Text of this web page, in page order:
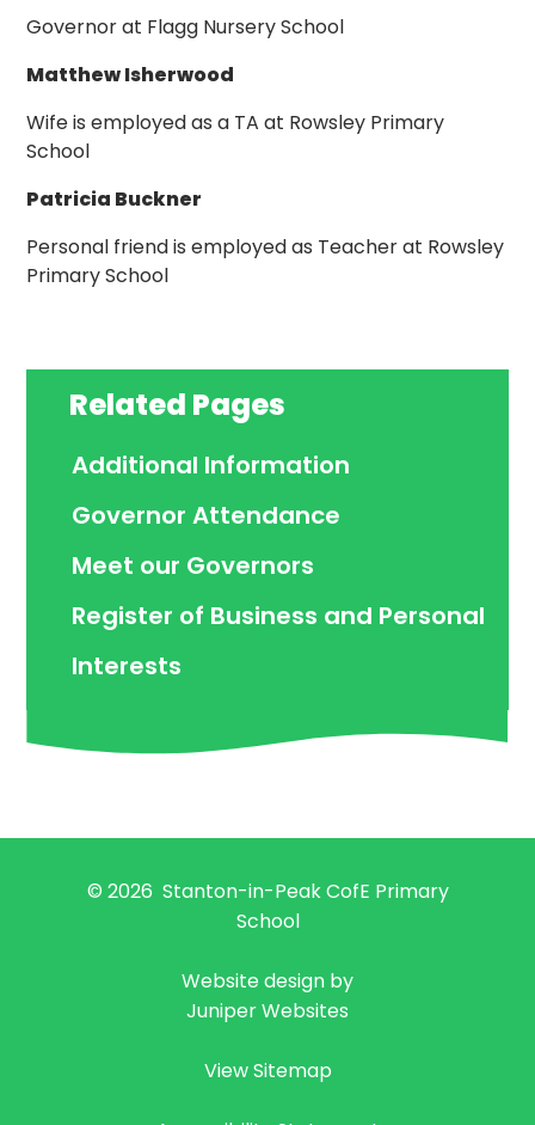
Governor at Flagg Nursery School
Matthew Isherwood
Wife is employed as a TA at Rowsley Primary
School
Patricia Buckner
Personal friend is employed as Teacher at Rowsley
Primary School
Related Pages
Additional Information
Governor Attendance
Meet our Governors
Register of Business and Personal
Interests
© 2026 Stanton-in-Peak CofE Primary
School
Website design by
Juniper Websites
View Sitemap